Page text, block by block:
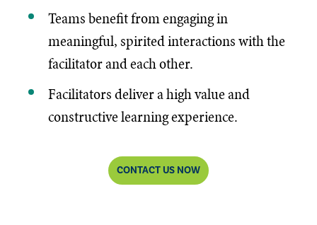
Teams benefit from engaging in
meaningful, spirited interactions with the
facilitator and each other.
Facilitators deliver a high value and
constructive learning experience.
CONTACT US NOW